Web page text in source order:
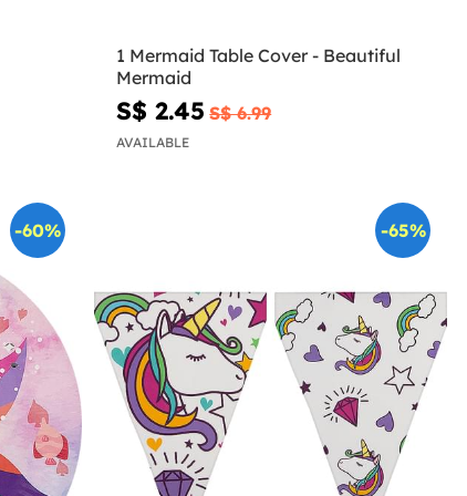
1 Mermaid Table Cover - Beautiful
Mermaid
S$ 2.45 S$ 6.99
AVAILABLE
-60% -65%